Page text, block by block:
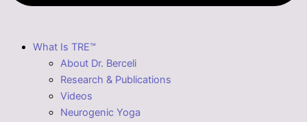
What Is TRE™
About Dr. Berceli
Research & Publications
Videos
Neurogenic Yoga